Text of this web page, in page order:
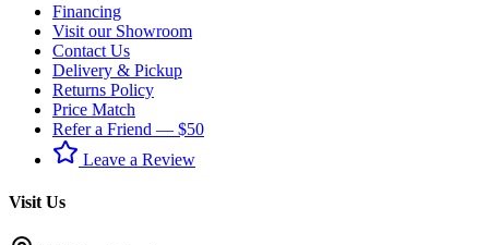
Financing
Visit our Showroom
Contact Us
Delivery & Pickup
Returns Policy
Price Match
Refer a Friend — $50
Leave a Review
Visit Us